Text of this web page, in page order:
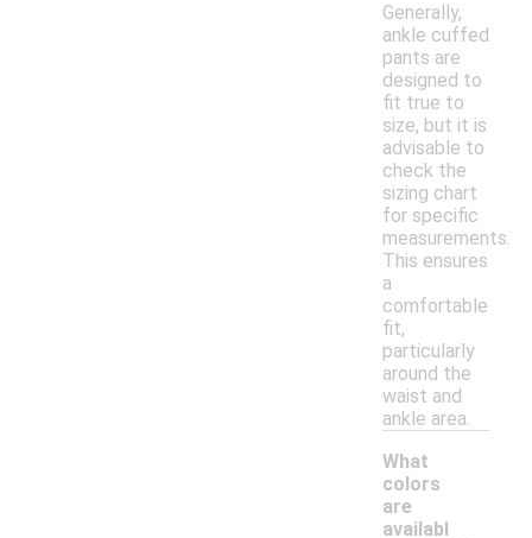
Generally,
ankle cuffed
pants are
designed to
fit true to
size, but it is
advisable to
check the
sizing chart
for specific
measurements.
This ensures
a
comfortable
fit,
particularly
around the
waist and
ankle area.
What
colors
are
availabl